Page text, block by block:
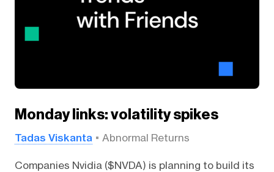
Monday links: volatility spikes
Tadas Viskanta Abnormal Returns
Companies Nvidia ($NVDA) is planning to build its